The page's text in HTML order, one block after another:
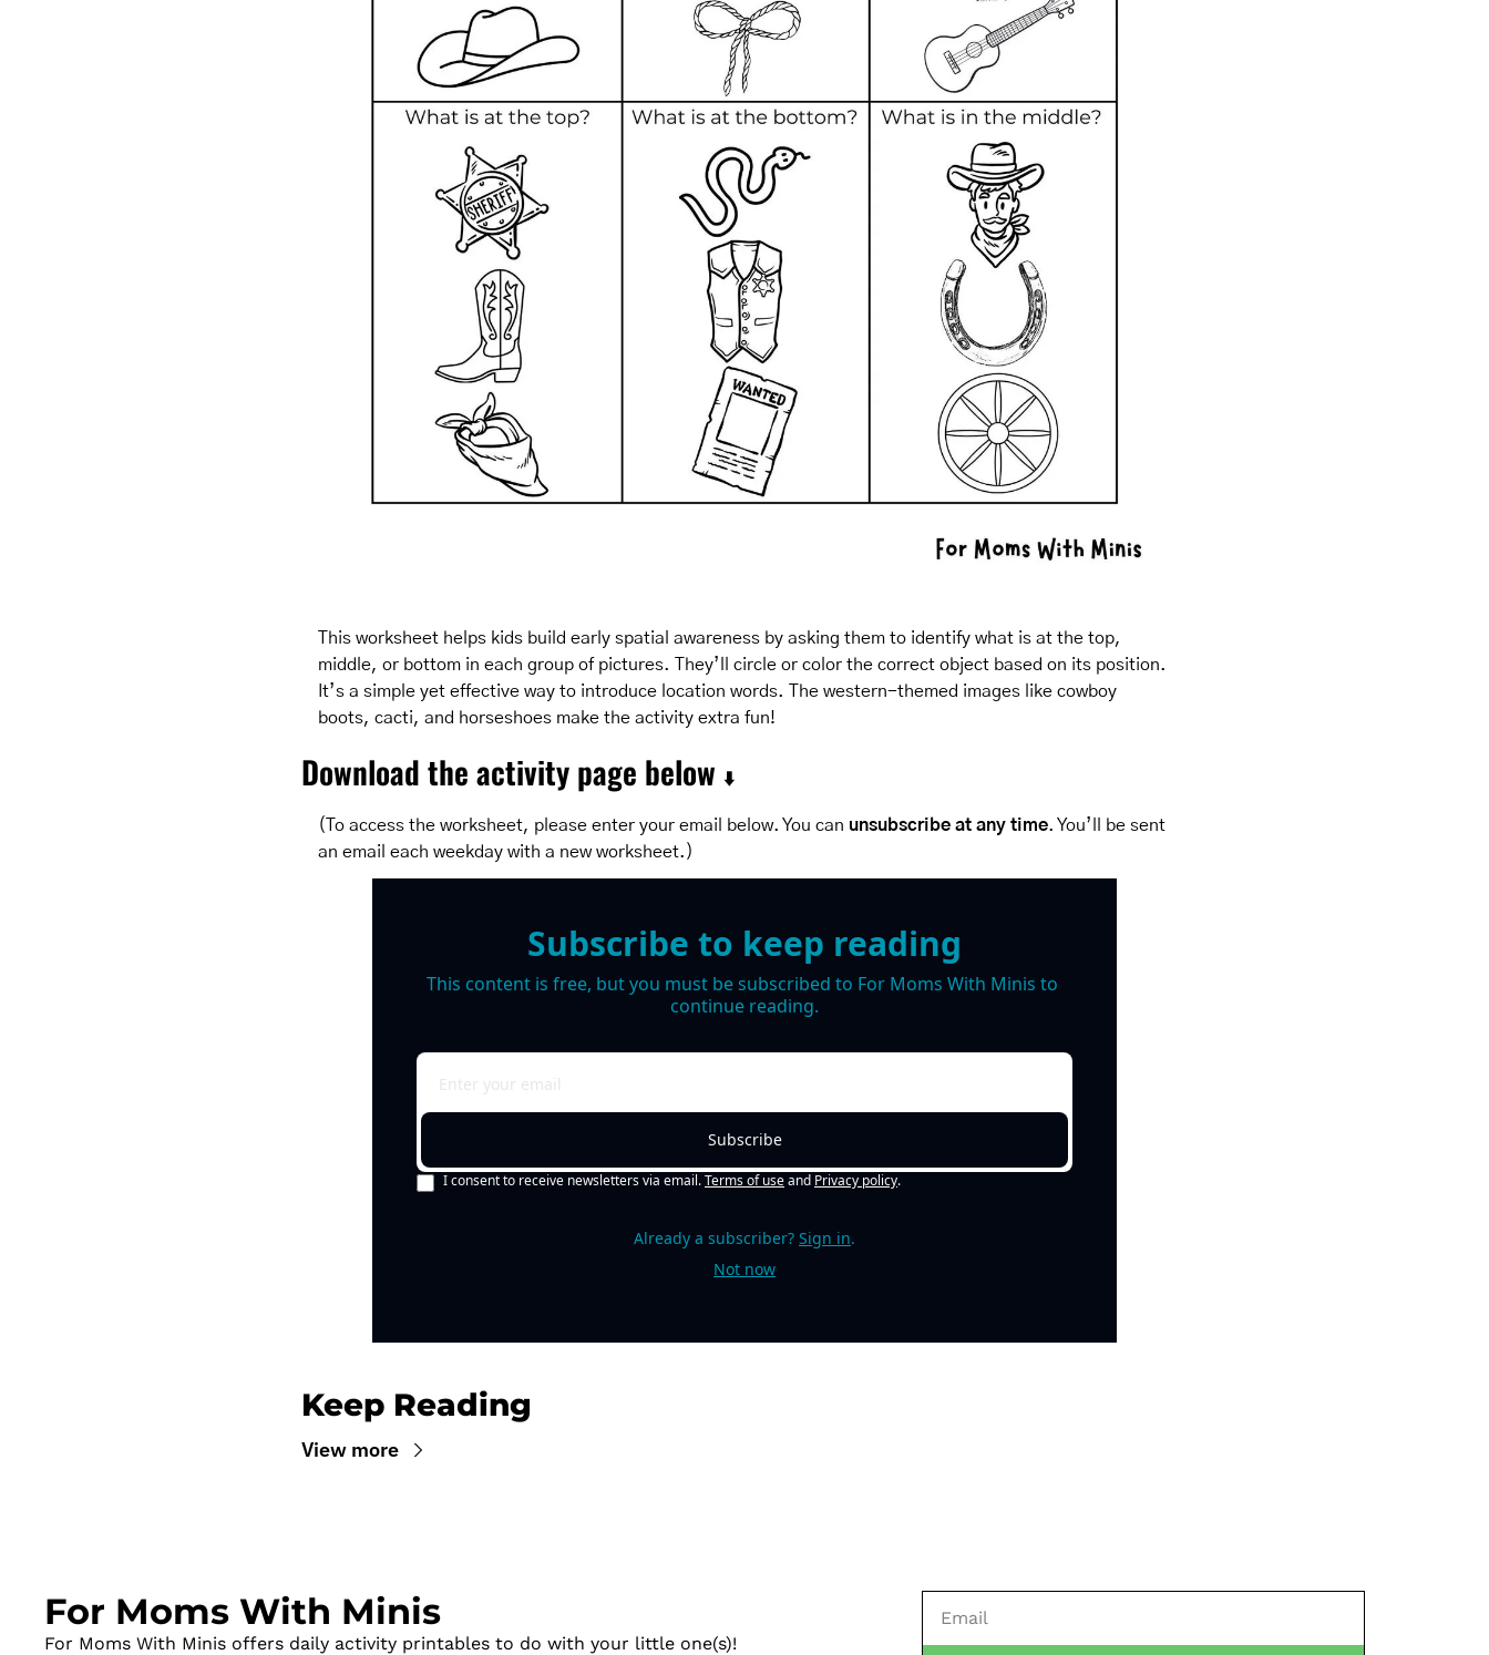
This worksheet helps kids build early spatial awareness by asking them to identify what is at the top,
middle, or bottom in each group of pictures. They’ll circle or color the correct object based on its position.
It’s a simple yet effective way to introduce location words. The western-themed images like cowboy
boots, cacti, and horseshoes make the activity extra fun!
Download the activity page below ⬇️
(To access the worksheet, please enter your email below. You can unsubscribe at any time. You’ll be sent
an email each weekday with a new worksheet.)
Subscribe to keep reading
This content is free, but you must be subscribed to For Moms With Minis to
continue reading.
Subscribe
I consent to receive newsletters via email.Terms of useand Privacy policy.
Already a subscriber? Sign in.
Not now
Keep Reading
View more
For Moms With Minis
For Moms With Minis offers daily activity printables to do with your little one(s)!